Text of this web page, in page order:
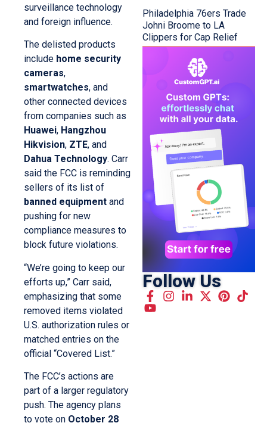
surveillance technology
and foreign influence.
The delisted products
include home security
cameras,
smartwatches, and
other connected devices
from companies such as
Huawei, Hangzhou
Hikvision, ZTE, and
Dahua Technology. Carr
said the FCC is reminding
sellers of its list of
banned equipment and
pushing for new
compliance measures to
block future violations.
“We’re going to keep our
efforts up,” Carr said,
emphasizing that some
removed items violated
U.S. authorization rules or
matched entries on the
official “Covered List.”
The FCC’s actions are
part of a larger regulatory
push. The agency plans
to vote on October 28
Philadelphia 76ers Trade
Johni Broome to LA
Clippers for Cap Relief
Follow Us